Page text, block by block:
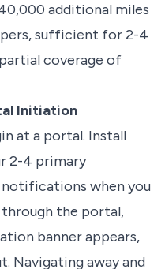
additional miles
sufficient for 2-4
coverage of
Initiation
at a portal. Install
2-4 primary
when you
the portal,
banner appears,
Navigating away and